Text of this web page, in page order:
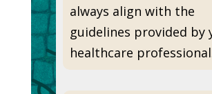
always align with the
guidelines provided by
healthcare